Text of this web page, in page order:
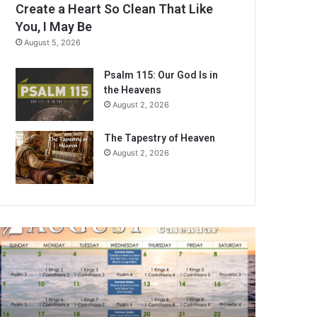
Create a Heart So Clean That Like
You, I May Be
August 5, 2026
Psalm 115: Our God Is in
the Heavens
August 2, 2026
The Tapestry of Heaven
August 2, 2026